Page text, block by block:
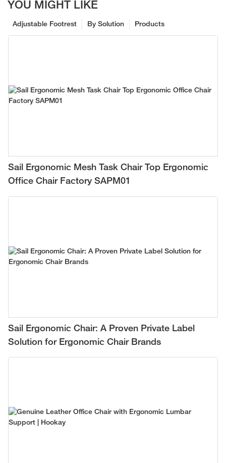
YOU MIGHT LIKE
Products
By Solution
Adjustable Footrest
Sail Ergonomic Mesh Task Chair Top Ergonomic
Office Chair Factory SAPM01
Sail Ergonomic Chair: A Proven Private Label
Solution for Ergonomic Chair Brands